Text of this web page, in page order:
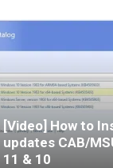
[Video] How to
updates CAB/
11 & 10